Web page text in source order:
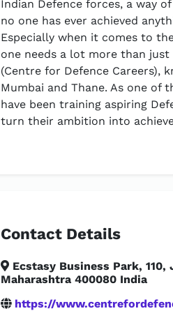
Indian Defence forces, a way
no one has ever achieved
Especially when it comes to
one needs a lot more than
(Centre for Defence Careers),
Mumbai and Thane. As one of
have been training aspiring
turn their ambition into
Contact Details
Ecstasy Business Park,
Maharashtra 400080 India
https://